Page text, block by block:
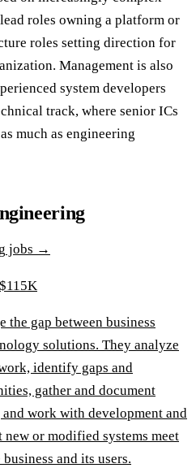
roles owning a platform or
roles setting direction for
Management is also
system developers
track, where senior ICs
much as engineering
jobs →
the gap between business
solutions. They analyze
identify gaps and
gather and document
work with development and
new or modified systems meet
and its users.